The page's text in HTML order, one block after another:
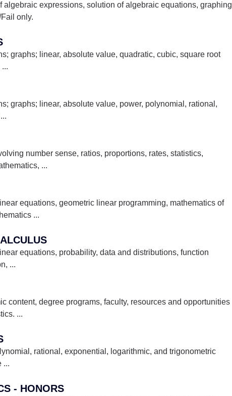
expressions, solution of algebraic equations, graphing
only.
graphs; linear, absolute value, quadratic, cubic, square root
...
graphs; linear, absolute value, power, polynomial, rational,
...
number sense, ratios, proportions, rates, statistics,
...
equations, geometric linear programming, mathematics of
...
equations, probability, data and distributions, function
...
content, degree programs, faculty, resources and opportunities
...
rational, exponential, logarithmic, and trigonometric
...
- HONORS